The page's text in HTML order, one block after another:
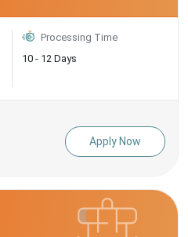
Processing Time
10 - 12 Days
Apply Now